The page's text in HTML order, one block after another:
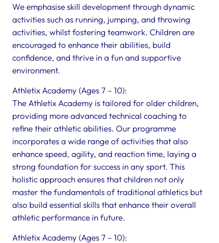
We emphasise skill development through dynamic
activities such as running, jumping, and throwing
activities, whilst fostering teamwork. Children are
encouraged to enhance their abilities, build
confidence, and thrive in a fun and supportive
environment.
Athletix Academy (Ages 7 – 10):
The Athletix Academy is tailored for older children,
providing more advanced technical coaching to
refine their athletic abilities. Our programme
incorporates a wide range of activities that also
enhance speed, agility, and reaction time, laying a
strong foundation for success in any sport. This
holistic approach ensures that children not only
master the fundamentals of traditional athletics but
also build essential skills that enhance their overall
athletic performance in future.
Athletix Academy (Ages 7 – 10):